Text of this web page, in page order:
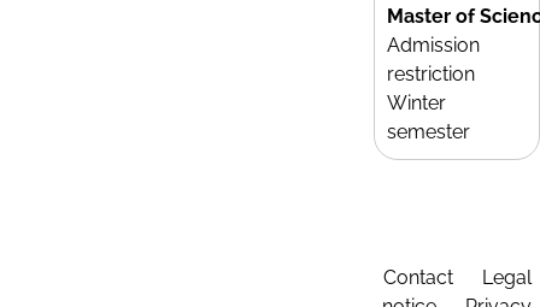
Master of
Admission
restriction
Winter
semester
Contact
Legal